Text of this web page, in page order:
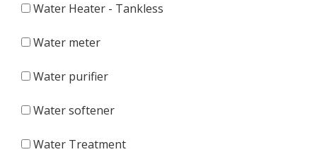
Water Heater - Tankless
Water meter
Water purifier
Water softener
Water Treatment